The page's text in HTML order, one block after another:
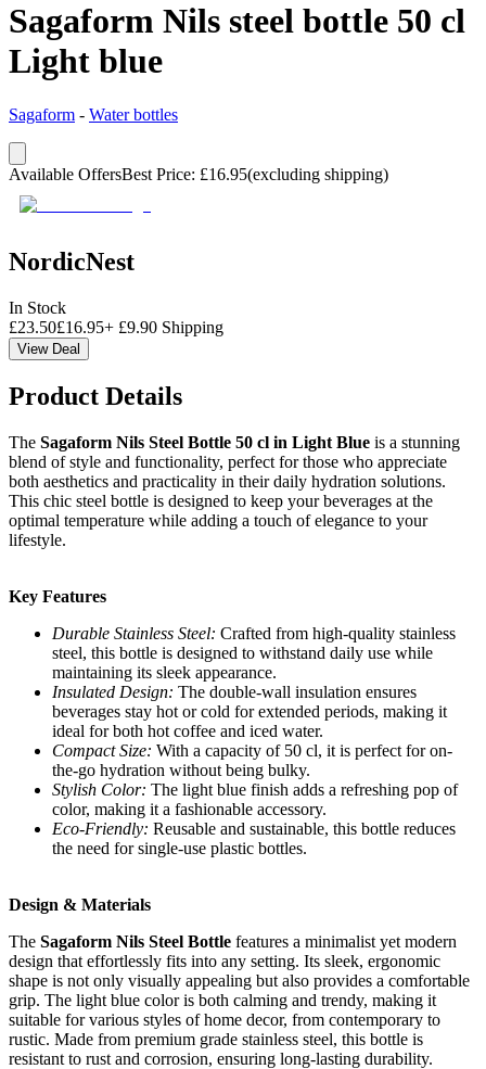
Sagaform Nils steel bottle 50 cl
Light blue
Sagaform - Water bottles
Available OffersBest Price: £16.95(excluding shipping)
NordicNest
In Stock
£23.50£16.95+ £9.90 Shipping
View Deal
Product Details
The Sagaform Nils Steel Bottle 50 cl in Light Blue is a stunning
blend of style and functionality, perfect for those who appreciate
both aesthetics and practicality in their daily hydration solutions.
This chic steel bottle is designed to keep your beverages at the
optimal temperature while adding a touch of elegance to your
lifestyle.
Key Features
Durable Stainless Steel: Crafted from high-quality stainless
steel, this bottle is designed to withstand daily use while
maintaining its sleek appearance.
Insulated Design: The double-wall insulation ensures
beverages stay hot or cold for extended periods, making it
ideal for both hot coffee and iced water.
Compact Size: With a capacity of 50 cl, it is perfect for on-
the-go hydration without being bulky.
Stylish Color: The light blue finish adds a refreshing pop of
color, making it a fashionable accessory.
Eco-Friendly: Reusable and sustainable, this bottle reduces
the need for single-use plastic bottles.
Design & Materials
The Sagaform Nils Steel Bottle features a minimalist yet modern
design that effortlessly fits into any setting. Its sleek, ergonomic
shape is not only visually appealing but also provides a comfortable
grip. The light blue color is both calming and trendy, making it
suitable for various styles of home decor, from contemporary to
rustic. Made from premium grade stainless steel, this bottle is
resistant to rust and corrosion, ensuring long-lasting durability.